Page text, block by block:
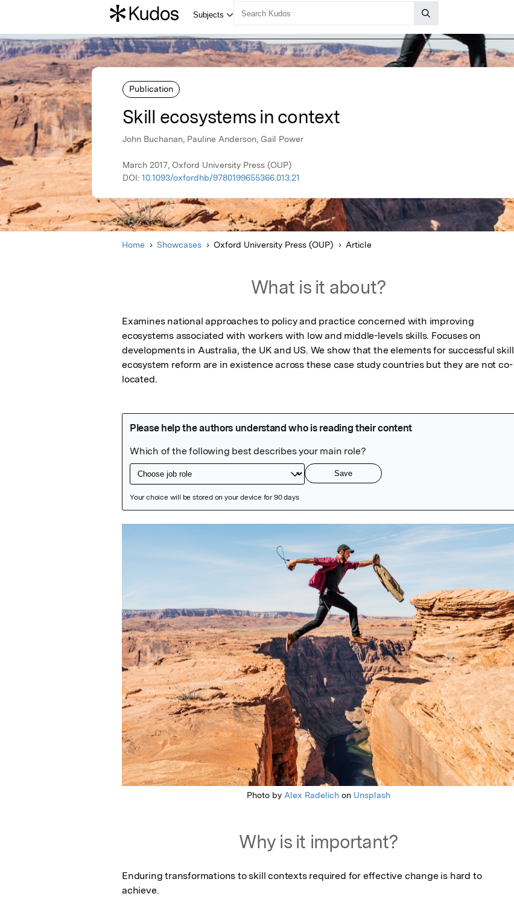
Publication
Skill ecosystems in context
John Buchanan, Pauline Anderson, Gail Power
March 2017, Oxford University Press (OUP)
DOI: 10.1093/oxfordhb/9780199655366.013.21
Home Showcases Oxford University Press (OUP) Article
What is it about?
Examines national approaches to policy and practice concerned with improving
ecosystems associated with workers with low and middle-levels skills. Focuses on
developments in Australia, the UK and US. We show that the elements for successful skill
ecosystem reform are in existence across these case study countries but they are not co-
located.
Featured Image
Photo by Alex Radelich on Unsplash
Why is it important?
Enduring transformations to skill contexts required for effective change is hard to
achieve.